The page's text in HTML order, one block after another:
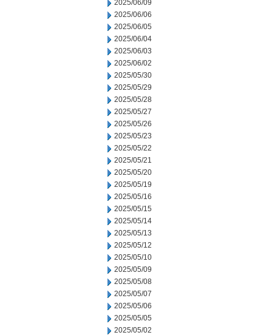
2025/06/09
2025/06/06
2025/06/05
2025/06/04
2025/06/03
2025/06/02
2025/05/30
2025/05/29
2025/05/28
2025/05/27
2025/05/26
2025/05/23
2025/05/22
2025/05/21
2025/05/20
2025/05/19
2025/05/16
2025/05/15
2025/05/14
2025/05/13
2025/05/12
2025/05/10
2025/05/09
2025/05/08
2025/05/07
2025/05/06
2025/05/05
2025/05/02